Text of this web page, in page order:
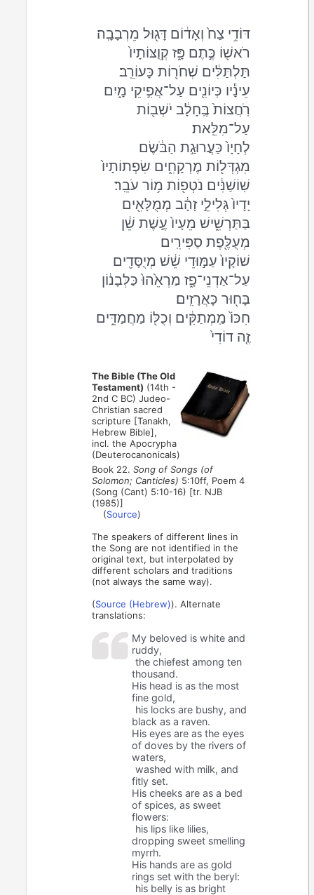
דּוֹדִ֥י צַח֙ וְאָד֔וֹם דָּג֖וּל מֵרְבָבָֽה׃
רֹאשׁ֖וֹ כֶּ֣תֶם פָּ֑ז קְוֻצּוֹתָיו֙
תַּלְתַּלִּ֔ים שְׁחֹר֖וֹת כָּעוֹרֵֽב׃
עֵינָ֕יו כְּיוֹנִ֖ים עַל־אֲפִ֣יקֵי מָ֑יִם
רֹֽחֲצוֹת֙ בֶּֽחָלָ֔ב יֹשְׁב֖וֹת
עַל־מִלֵּֽאת׃
לְחָיָו֙ כַּעֲרוּגַ֣ת הַבֹּ֔שֶׂם
מִגְדְּל֖וֹת מֶרְקָחִ֑ים שִׂפְתוֹתָיו֙
שֽׁוֹשַׁנִּ֔ים נֹטְפ֖וֹת מ֥וֹר עֹבֵֽר׃
יָדָיו֙ גְּלִילֵ֣י זָהָ֔ב מְמֻלָּאִ֖ים
בַּתַּרְשִׁ֑ישׁ מֵעָיו֙ עֶ֣שֶׁת שֵׁ֔ן
מְעֻלֶּ֖פֶת סַפִּירִֽים׃
שׁוֹקָיו֙ עַמּ֣וּדֵי שֵׁ֔שׁ מְיֻסָּדִ֖ים
עַל־אַדְנֵי־פָ֑ז מַרְאֵ֙הוּ֙ כַּלְּבָנ֔וֹן
בָּח֖וּר כָּאֲרָזִֽים׃
חִכּוֹ֙ מַֽמְתַקִּ֔ים וְכֻלּ֖וֹ מַחֲמַדִּ֑ים
זֶ֤ה דוֹדִי֙
The Bible (The Old
Testament) (14th -
2nd C BC) Judeo-
Christian sacred
scripture [Tanakh,
Hebrew Bible],
incl. the Apocrypha
(Deuterocanonicals)
Book 22.Song of Songs (of
Solomon; Canticles) 5:10ff, Poem 4
(Song (Cant) 5:10-16) [tr. NJB
(1985)]
(Source)
The speakers of different lines in
the Song are not identified in the
original text, but interpolated by
different scholars and traditions
(not always the same way).
(Source (Hebrew)). Alternate
translations:
My beloved is white and
ruddy,
the chiefest among ten
thousand.
His head is as the most
fine gold,
his locks are bushy, and
black as a raven.
His eyes are as the eyes
of doves by the rivers of
waters,
washed with milk, and
fitly set.
His cheeks are as a bed
of spices, as sweet
flowers:
his lips like lilies,
dropping sweet smelling
myrrh.
His hands are as gold
rings set with the beryl:
his belly is as bright